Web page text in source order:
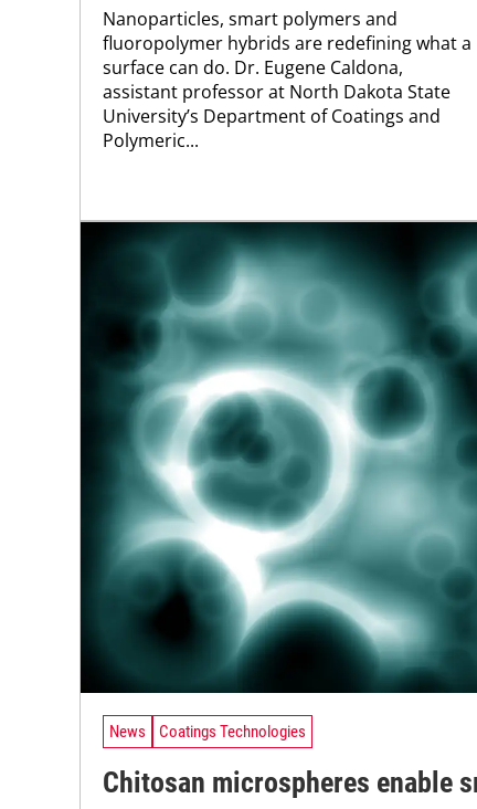
Nanoparticles, smart polymers and
fluoropolymer hybrids are redefining what a
surface can do. Dr. Eugene Caldona,
assistant professor at North Dakota State
University’s Department of Coatings and
Polymeric...
News Coatings Technologies
Chitosan microspheres enable